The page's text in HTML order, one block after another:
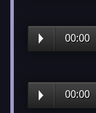
00:00
00:00